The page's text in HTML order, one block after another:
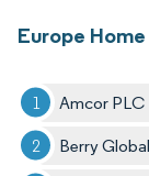
Europe
Amcor PLC
Berry